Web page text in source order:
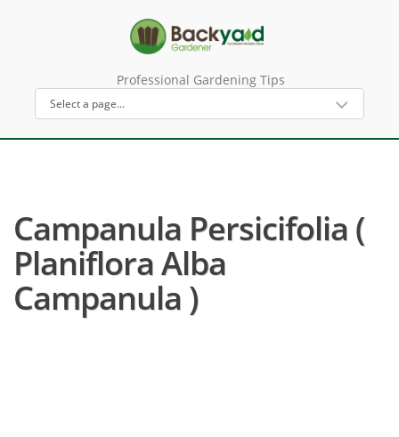
Professional Gardening Tips
Campanula Persicifolia (
Planiflora Alba
Campanula )